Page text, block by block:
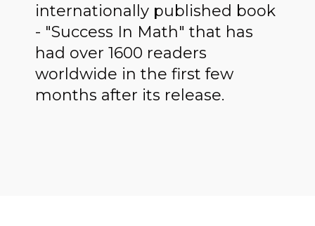
internationally published book
- "Success In Math" that has
had over 1600 readers
worldwide in the first few
months after its release.